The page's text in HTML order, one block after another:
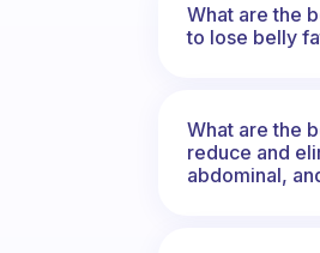
What are the
to lose belly
What are the
reduce and
abdominal,